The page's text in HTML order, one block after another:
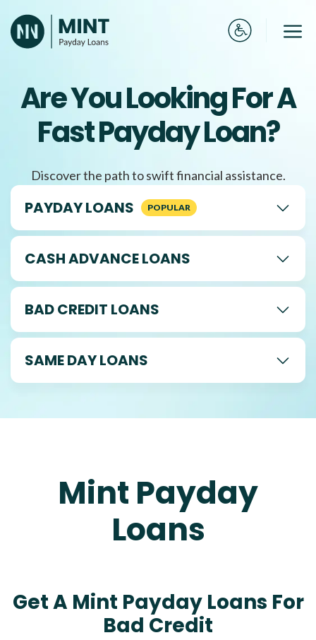
to
content
Are You Looking For A
Fast Payday Loan?
Discover the path to swift financial assistance.
PAYDAY LOANS
CASH ADVANCE LOANS
BAD CREDIT LOANS
SAME DAY LOANS
Mint Payday
Loans
Get A Mint Payday Loans For
Bad Credit